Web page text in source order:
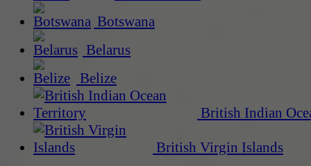
Botswana
Belarus
Belize
British Indian
British Virgin Islands